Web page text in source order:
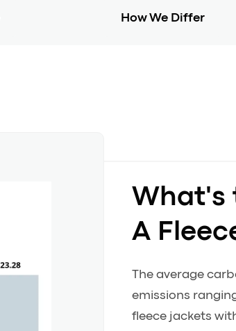
How We Differ
What's
A
The average
emissions
fleece jackets